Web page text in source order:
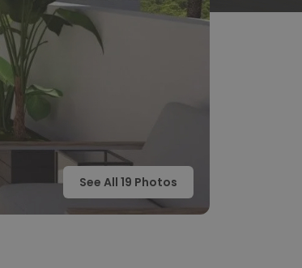
See All 19 Photos